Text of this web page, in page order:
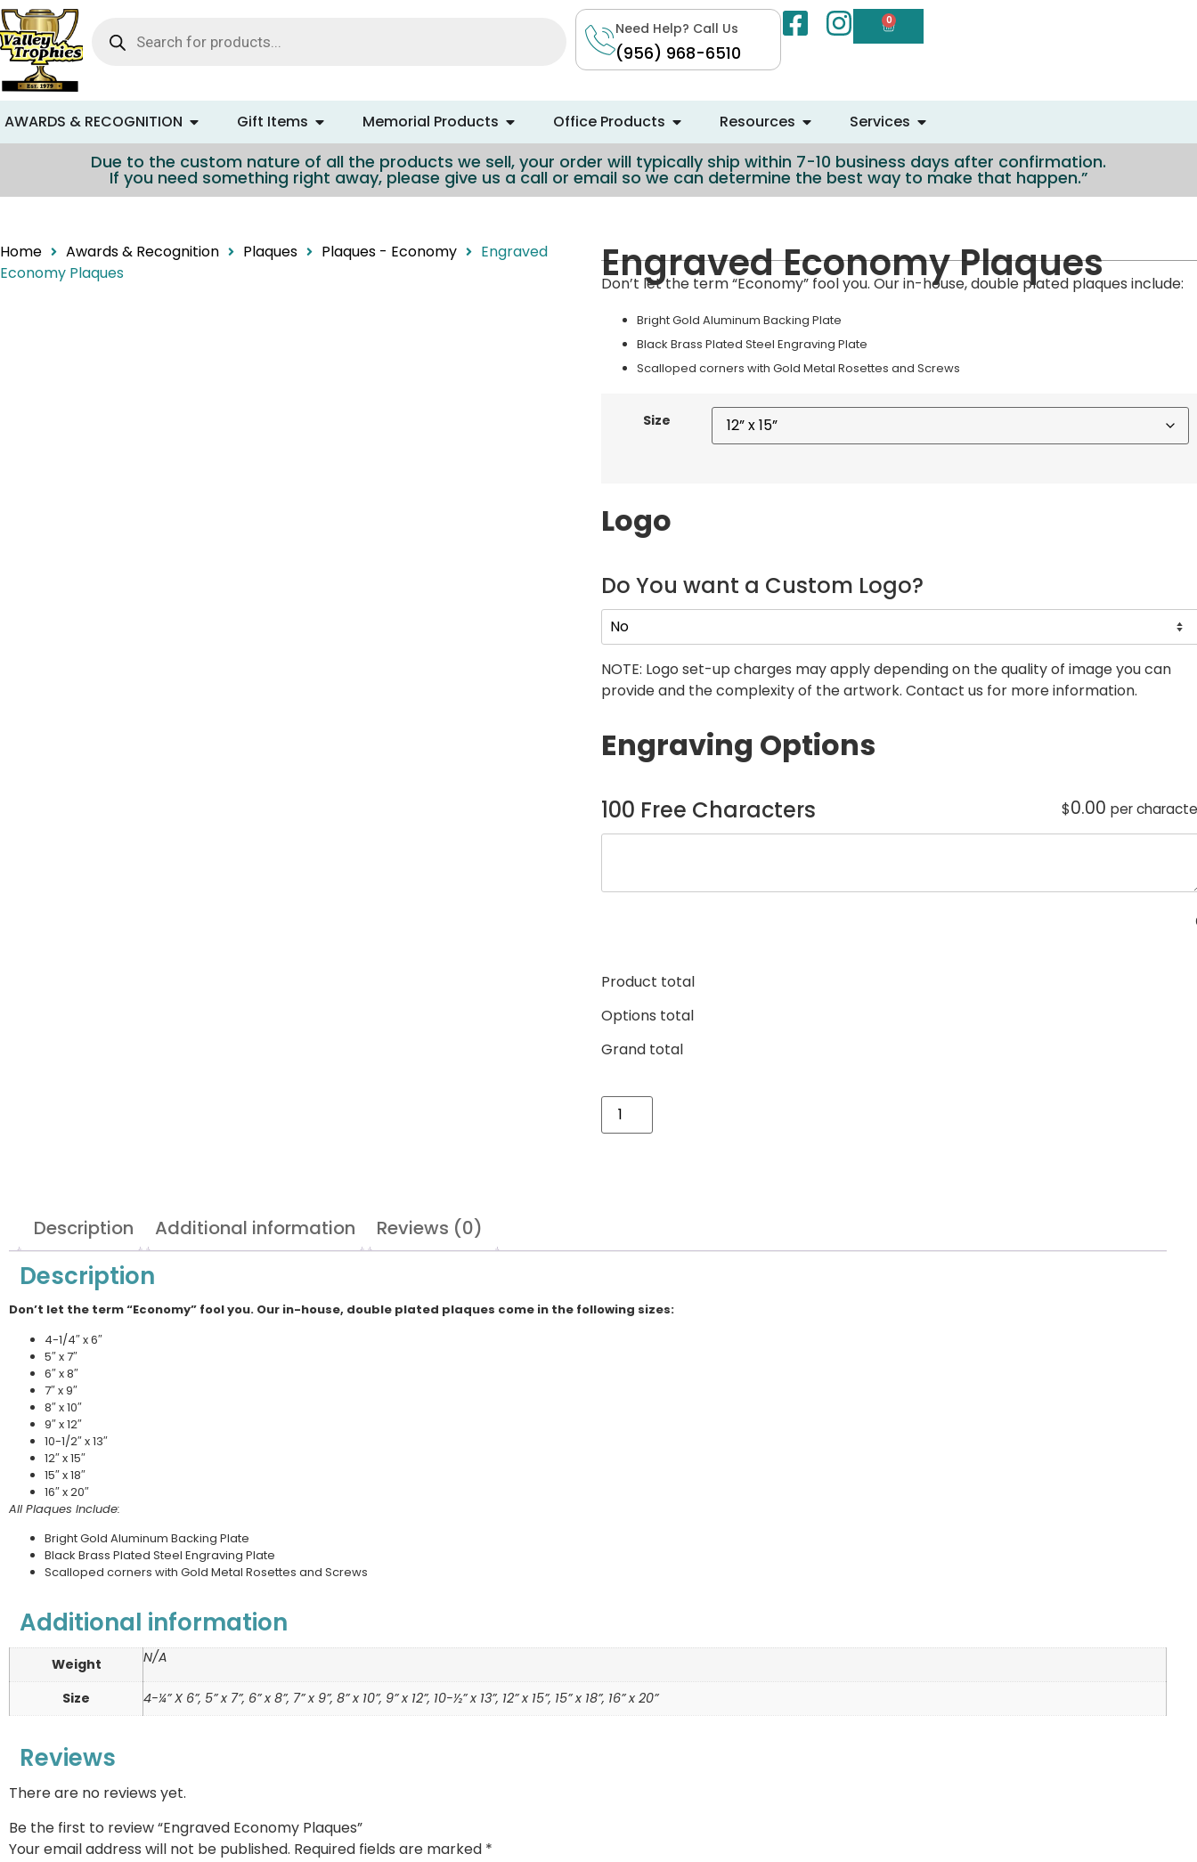
content
Need Help? Call Us
(956) 968-6510
0
AWARDS & RECOGNITION Gift Items Memorial Products Office Products Resources Services
Due to the custom nature of all the products we sell, your order will typically ship within 7-10 business days after confirmation.
If you need something right away, please give us a call or email so we can determine the best way to make that happen.”
Home Awards & Recognition Plaques Plaques - Economy
Engraved
Economy Plaques
Engraved Economy Plaques
Don’t let the term “Economy” fool you. Our in-house, double plated plaques include:
Bright Gold Aluminum Backing Plate
Black Brass Plated Steel Engraving Plate
Scalloped corners with Gold Metal Rosettes and Screws
Size
Logo
Do You want a Custom Logo?
NOTE: Logo set-up charges may apply depending on the quality of image you can
provide and the complexity of the artwork. Contact us for more information.
Engraving Options
100 Free Characters $0.00 per
Product total
Options total
Grand total
Description Additional information Reviews (0)
Description
Don’t let the term “Economy” fool you. Our in-house, double plated plaques come in the following sizes:
4-1/4″ x 6″
5″ x 7″
6″ x 8″
7″ x 9″
8″ x 10″
9″ x 12″
10-1/2″ x 13″
12″ x 15″
15″ x 18″
16″ x 20″
All Plaques Include:
Bright Gold Aluminum Backing Plate
Black Brass Plated Steel Engraving Plate
Scalloped corners with Gold Metal Rosettes and Screws
Additional information
Weight N/A
Size 4-¼” X 6”, 5” x 7”, 6” x 8”, 7” x 9”, 8” x 10”, 9” x 12”, 10-½” x 13”, 12” x 15”, 15” x 18”, 16” x 20”
Reviews
There are no reviews yet.
Be the first to review “Engraved Economy Plaques”
Your email address will not be published. Required fields are marked *